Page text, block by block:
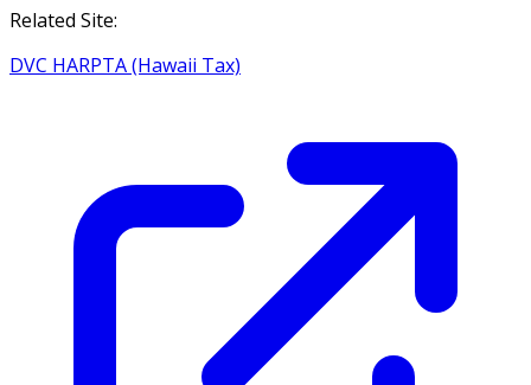
Related Site:
DVC HARPTA (Hawaii Tax)